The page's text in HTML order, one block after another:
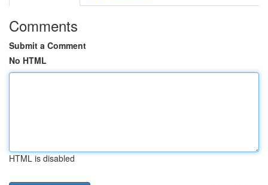
Comments
Submit a Comment
No HTML
HTML is disabled